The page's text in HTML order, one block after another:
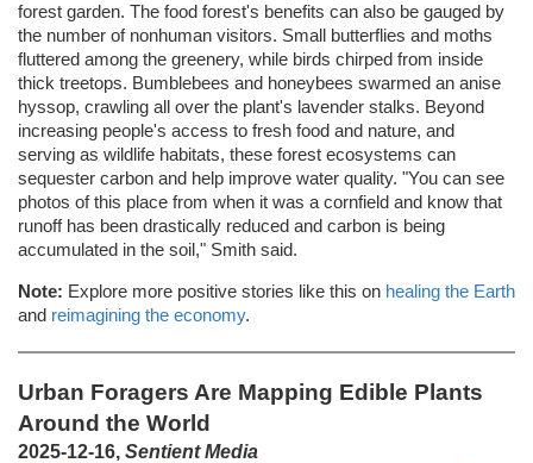
forest garden. The food forest's benefits can also be gauged by
the number of nonhuman visitors. Small butterflies and moths
fluttered among the greenery, while birds chirped from inside
thick treetops. Bumblebees and honeybees swarmed an anise
hyssop, crawling all over the plant's lavender stalks. Beyond
increasing people's access to fresh food and nature, and
serving as wildlife habitats, these forest ecosystems can
sequester carbon and help improve water quality. "You can see
photos of this place from when it was a cornfield and know that
runoff has been drastically reduced and carbon is being
accumulated in the soil," Smith said.
Note: Explore more positive stories like this on healing the Earth
and reimagining the economy.
Urban Foragers Are Mapping Edible Plants
Around the World
2025-12-16, Sentient Media